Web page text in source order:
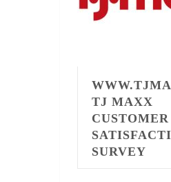
TJ MAXX
CUSTOMER
SURVEY